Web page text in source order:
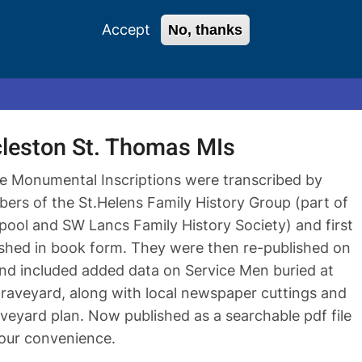
Accept No, thanks
0 items Login
St. Thomas MIs
Monumental Inscriptions were transcribed by
of the St.Helens Family History Group (part of
and SW Lancs Family History Society) and first
in book form. They were then re-published on
included added data on Service Men buried at
along with local newspaper cuttings and
plan. Now published as a searchable pdf file
convenience.